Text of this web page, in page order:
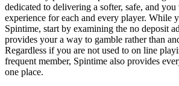
dedicated to delivering a softer, safe, and
experience for each and every player. While
Spintime, start by examining the no deposit
provides your a way to gamble rather than
Regardless if you are not used to on line
frequent member, Spintime also provides
one place.